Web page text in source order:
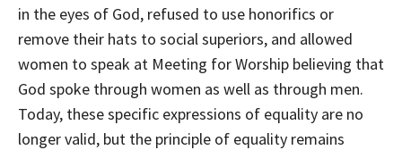
in the eyes of God, refused to use honorifics or
remove their hats to social superiors, and allowed
women to speak at Meeting for Worship believing that
God spoke through women as well as through men.
Today, these specific expressions of equality are no
longer valid, but the principle of equality remains